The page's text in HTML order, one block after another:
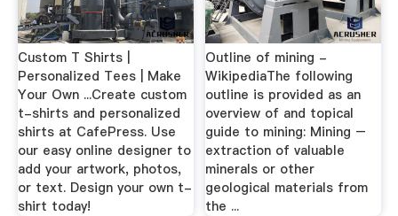
Custom T Shirts |
Personalized Tees | Make
Your Own ...Create custom
t-shirts and personalized
shirts at CafePress. Use
our easy online designer to
add your artwork, photos,
or text. Design your own t-
shirt today!
Outline of mining -
WikipediaThe following
outline is provided as an
overview of and topical
guide to mining: Mining –
extraction of valuable
minerals or other
geological materials from
the ...